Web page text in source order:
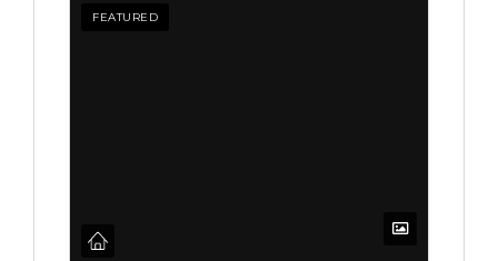
FEATURED